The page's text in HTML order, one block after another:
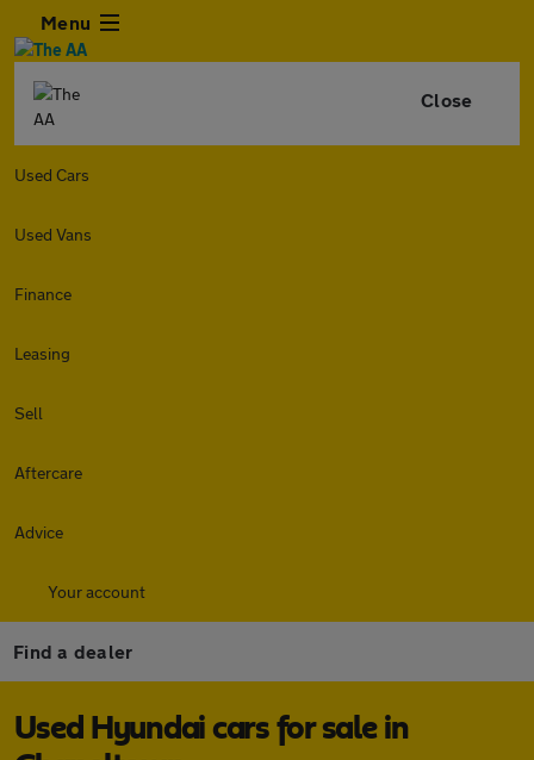
Menu
Close
Used Cars
Used Vans
Finance
Leasing
Sell
Aftercare
Advice
Your account
Find a dealer
Used Hyundai cars for sale in